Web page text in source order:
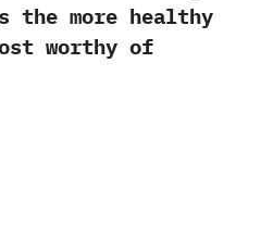
the more healthy
worthy of